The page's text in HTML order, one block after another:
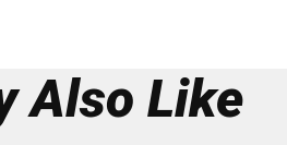
Also Like